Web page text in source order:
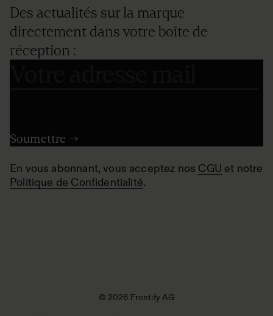
Des actualités sur la marque
directement dans votre boîte de
réception :
En vous abonnant, vous acceptez nos CGU et notre
Politique de Confidentialité.
© 2026 Frontify AG